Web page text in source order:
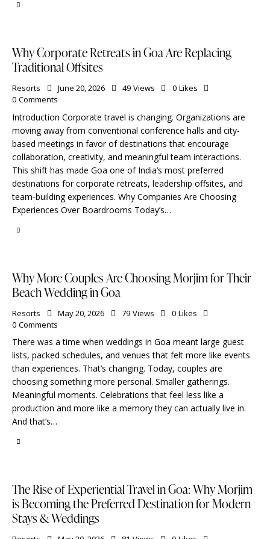
Why Corporate Retreats in Goa Are Replacing
Traditional Offsites
Resorts June 20, 2026 49 Views 0 Likes
0 Comments
Introduction Corporate travel is changing. Organizations are
moving away from conventional conference halls and city-
based meetings in favor of destinations that encourage
collaboration, creativity, and meaningful team interactions.
This shift has made Goa one of India’s most preferred
destinations for corporate retreats, leadership offsites, and
team-building experiences. Why Companies Are Choosing
Experiences Over Boardrooms Today’s…
Why More Couples Are Choosing Morjim for Their
Beach Wedding in Goa
Resorts May 20, 2026 79 Views 0 Likes
0 Comments
There was a time when weddings in Goa meant large guest
lists, packed schedules, and venues that felt more like events
than experiences. That’s changing. Today, couples are
choosing something more personal. Smaller gatherings.
Meaningful moments. Celebrations that feel less like a
production and more like a memory they can actually live in.
And that’s…
The Rise of Experiential Travel in Goa: Why Morjim
is Becoming the Preferred Destination for Modern
Stays & Weddings